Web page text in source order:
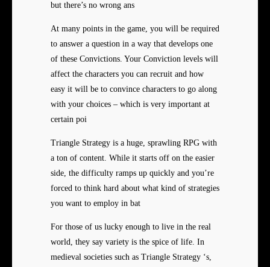
but there’s no wrong ans
At many points in the game, you will be required
to answer a question in a way that develops one
of these Convictions. Your Conviction levels will
affect the characters you can recruit and how
easy it will be to convince characters to go along
with your choices – which is very important at
certain poi
Triangle Strategy is a huge, sprawling RPG with
a ton of content. While it starts off on the easier
side, the difficulty ramps up quickly and you’re
forced to think hard about what kind of strategies
you want to employ in bat
For those of us lucky enough to live in the real
world, they say variety is the spice of life. In
medieval societies such as Triangle Strategy ‘s,